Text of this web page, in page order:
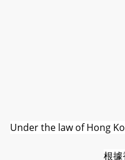
Under the law of Hong
根據